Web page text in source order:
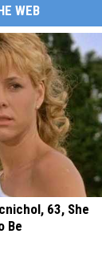
WEB
63, She
Be